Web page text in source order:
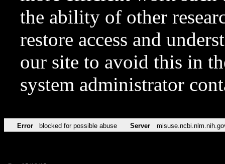
the ability of other
restore access and
our site to avoid this in
system administrator
Error blocked for possible abuse Server